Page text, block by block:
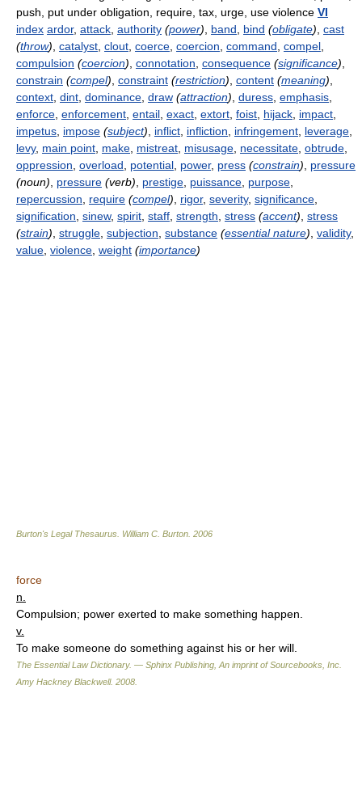
push, put under obligation, require, tax, urge, use violence VI
index ardor, attack, authority (power), band, bind (obligate), cast
(throw), catalyst, clout, coerce, coercion, command, compel,
compulsion (coercion), connotation, consequence (significance),
constrain (compel), constraint (restriction), content (meaning),
context, dint, dominance, draw (attraction), duress, emphasis,
enforce, enforcement, entail, exact, extort, foist, hijack, impact,
impetus, impose (subject), inflict, infliction, infringement, leverage,
levy, main point, make, mistreat, misusage, necessitate, obtrude,
oppression, overload, potential, power, press (constrain), pressure
(noun), pressure (verb), prestige, puissance, purpose,
repercussion, require (compel), rigor, severity, significance,
signification, sinew, spirit, staff, strength, stress (accent), stress
(strain), struggle, subjection, substance (essential nature), validity,
value, violence, weight (importance)
Burton's Legal Thesaurus. William C. Burton 2006
force
n.
Compulsion; power exerted to make something happen.
v.
To make someone do something against his or her will.
The Essential Law Dictionary. — Sphinx Publishing, An imprint of Sourcebooks, Inc.
Amy Hackney Blackwell. 2008